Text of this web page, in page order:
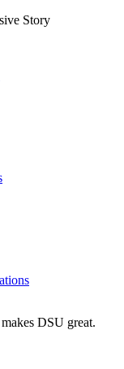
Story
DSU great.